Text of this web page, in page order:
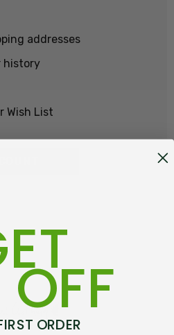
addresses
history
Wish List
ORDER